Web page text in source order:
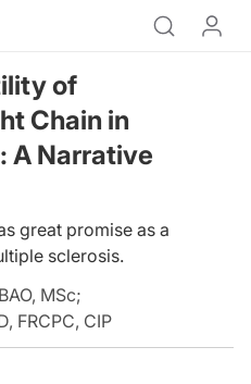
of
Chain in
A Narrative
great promise as a
sclerosis.
MSc;
FRCPC, CIP